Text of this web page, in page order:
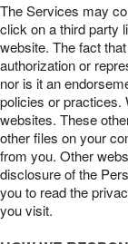
The Services may
click on a third party
website. The fact
authorization or
nor is it an
policies or practices.
websites. These
other files on your
from you. Other
disclosure of the
you to read the
you visit.